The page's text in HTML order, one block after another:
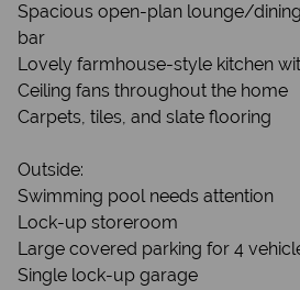
Spacious open-plan lounge/
bar
Lovely farmhouse-style kitchen
Ceiling fans throughout the home
Carpets, tiles, and slate flooring
Outside:
Swimming pool needs attention
Lock-up storeroom
Large covered parking for 4
Single lock-up garage